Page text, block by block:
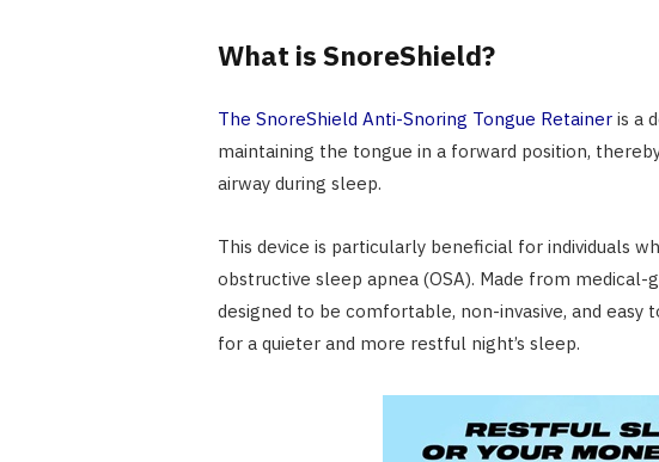
What is SnoreShield?
The SnoreShield Anti-Snoring Tongue Retaineris a
maintaining the tongue in a forward position,
airway during sleep.
This device is particularly beneficial for individuals
obstructive sleep apnea (OSA). Made from medical-
designed to be comfortable, non-invasive, and easy
for a quieter and more restful night’s sleep.